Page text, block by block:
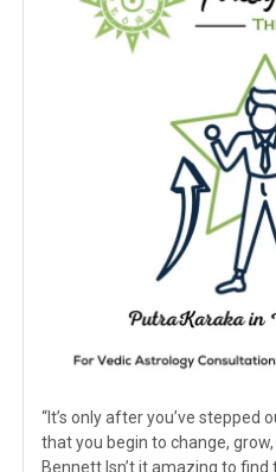
“It’s only after you’ve
that you begin to change,
Bennett Isn’t it amazing to